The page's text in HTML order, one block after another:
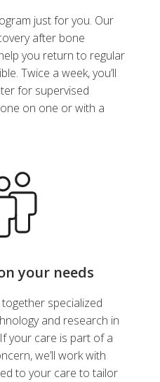
just for you. Our
after bone
you return to regular
Twice a week, you’ll
for supervised
on one or with a
your needs
specialized
and research in
your care is part of a
we’ll work with
to your care to tailor